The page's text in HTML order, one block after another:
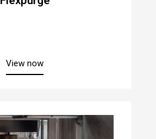
View nowabout “Flexpurge”